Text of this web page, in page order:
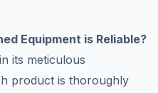
Equipment is Reliable?
its meticulous
product is thoroughly